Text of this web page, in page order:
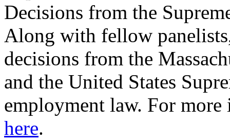
Decisions from the
Along with fellow
decisions from the
and the United States
employment law. For
here.